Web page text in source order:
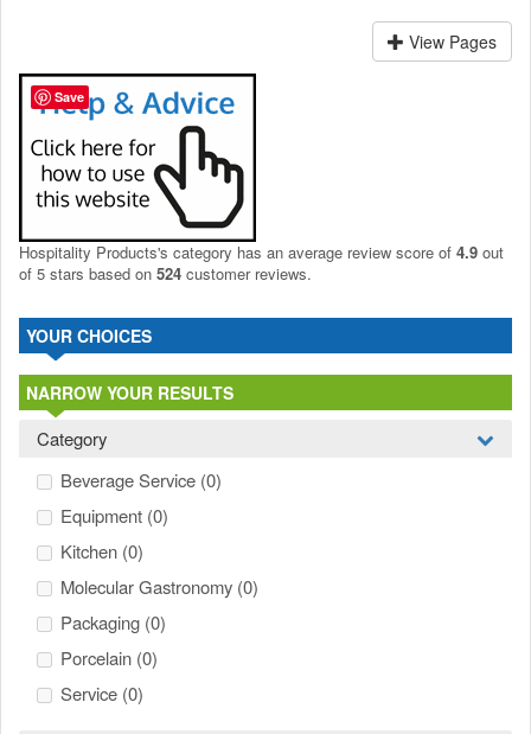
View Pages
Hospitality Products's category has an average review score of 4.9 out
of 5 stars based on 524 customer reviews.
YOUR CHOICES
NARROW YOUR RESULTS
Category
Beverage Service (0)
Equipment (0)
Kitchen (0)
Molecular Gastronomy (0)
Packaging (0)
Porcelain (0)
Service (0)
Save